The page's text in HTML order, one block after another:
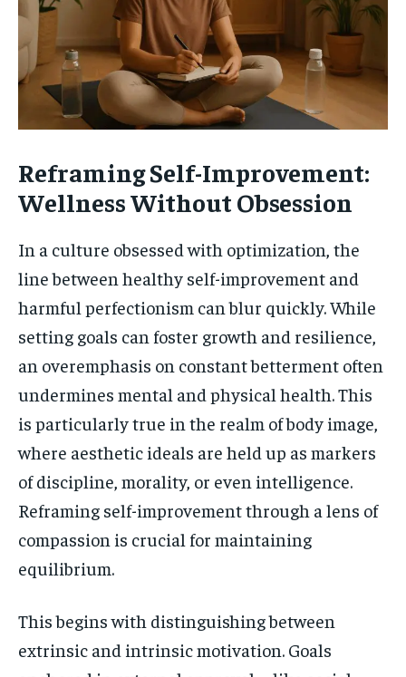
Reframing Self-Improvement:
Wellness Without Obsession
In a culture obsessed with optimization, the
line between healthy self-improvement and
harmful perfectionism can blur quickly. While
setting goals can foster growth and resilience,
an overemphasis on constant betterment often
undermines mental and physical health. This
is particularly true in the realm of body image,
where aesthetic ideals are held up as markers
of discipline, morality, or even intelligence.
Reframing self-improvement through a lens of
compassion is crucial for maintaining
equilibrium.
This begins with distinguishing between
extrinsic and intrinsic motivation. Goals